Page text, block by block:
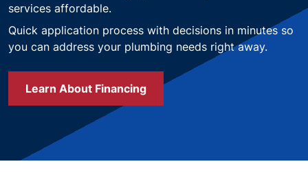
services affordable.
Quick application process with decisions in minutes so
you can address your plumbing needs right away.
Learn About Financing